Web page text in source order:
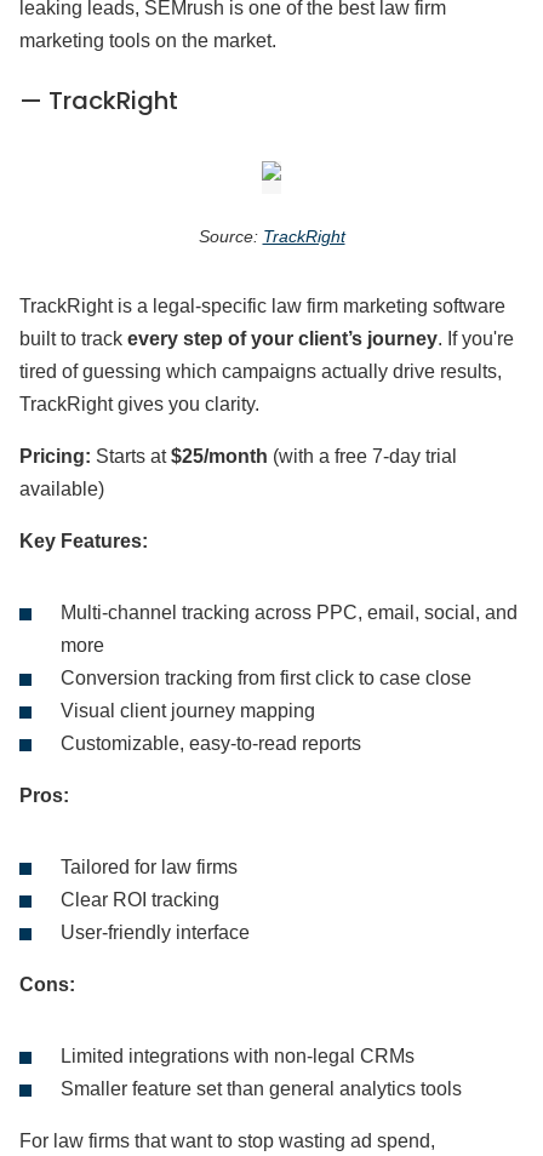
leaking leads, SEMrush is one of the best law firm
marketing tools on the market.
— TrackRight
Source: TrackRight
TrackRight is a legal-specific law firm marketing software
built to track every step of your client’s journey. If you're
tired of guessing which campaigns actually drive results,
TrackRight gives you clarity.
Pricing: Starts at$25/month (with a free 7-day trial
available)
Key Features:
Multi-channel tracking across PPC, email, social, and
more
Conversion tracking from first click to case close
Visual client journey mapping
Customizable, easy-to-read reports
Pros:
Tailored for law firms
Clear ROI tracking
User-friendly interface
Cons:
Limited integrations with non-legal CRMs
Smaller feature set than general analytics tools
For law firms that want to stop wasting ad spend,